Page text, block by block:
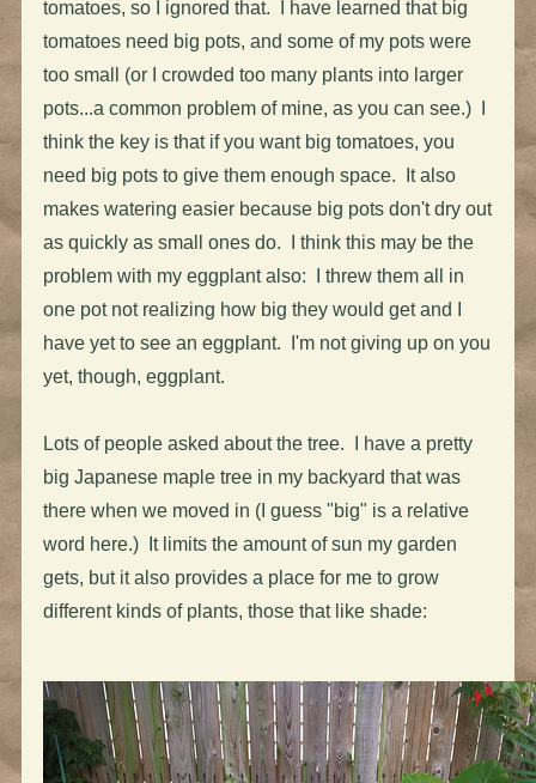
tomatoes, so I ignored that. I have learned that big
tomatoes need big pots, and some of my pots were
too small (or I crowded too many plants into larger
pots...a common problem of mine, as you can see.) I
think the key is that if you want big tomatoes, you
need big pots to give them enough space. It also
makes watering easier because big pots don't dry out
as quickly as small ones do. I think this may be the
problem with my eggplant also: I threw them all in
one pot not realizing how big they would get and I
have yet to see an eggplant. I'm not giving up on you
yet, though, eggplant.
Lots of people asked about the tree. I have a pretty
big Japanese maple tree in my backyard that was
there when we moved in (I guess "big" is a relative
word here.) It limits the amount of sun my garden
gets, but it also provides a place for me to grow
different kinds of plants, those that like shade: